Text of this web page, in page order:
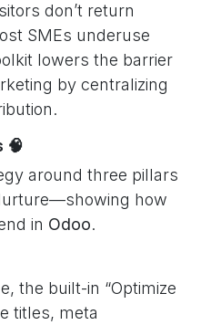
don’t return
SMEs underuse
lowers the barrier
by centralizing
🧠
around three pillars
how
in Odoo.
the built-in “Optimize
titles, meta